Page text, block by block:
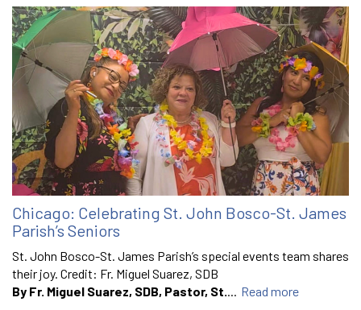
Chicago: Celebrating St. John Bosco-St. James
Parish’s Seniors
St. John Bosco-St. James Parish’s special events team shares
their joy. Credit: Fr. Miguel Suarez, SDB
By Fr. Miguel Suarez, SDB, Pastor, St.... Read more